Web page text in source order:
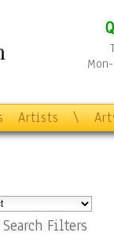
Artists \
Search Filters